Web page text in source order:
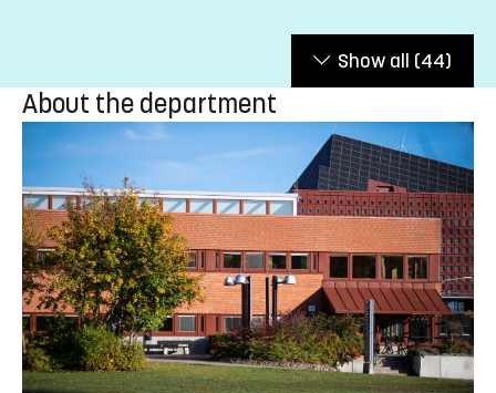
Show all (44)
About the department